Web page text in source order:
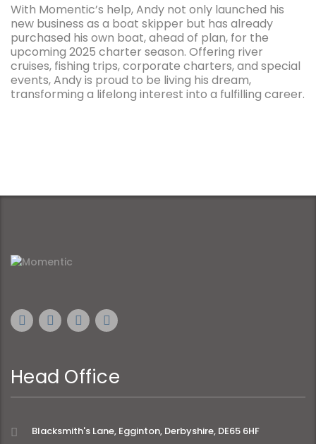
With Momentic’s help, Andy not only launched his
new business as a boat skipper but has already
purchased his own boat, ahead of plan, for the
upcoming 2025 charter season. Offering river
cruises, fishing trips, corporate charters, and special
events, Andy is proud to be living his dream,
transforming a lifelong interest into a fulfilling career.
Head Office
Blacksmith's Lane, Egginton, Derbyshire, DE65 6HF